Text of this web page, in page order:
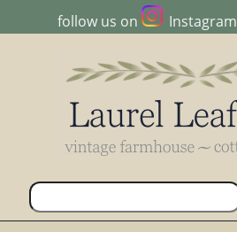
follow us on Instagram